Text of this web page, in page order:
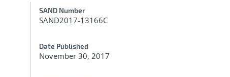
Additional Metadata
SAND Number
SAND2017-13166C
Date Published
November 30, 2017